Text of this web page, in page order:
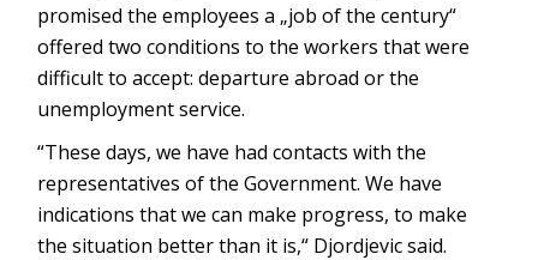
promised the employees a „job of the century“
offered two conditions to the workers that were
difficult to accept: departure abroad or the
unemployment service.
“These days, we have had contacts with the
representatives of the Government. We have
indications that we can make progress, to make
the situation better than it is,“ Djordjevic said.